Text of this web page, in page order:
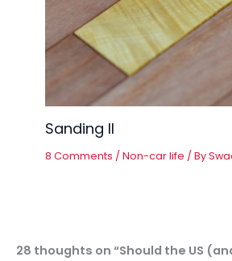
Sanding II
8 Comments /Non-car life / By
28 thoughts on “Should the US